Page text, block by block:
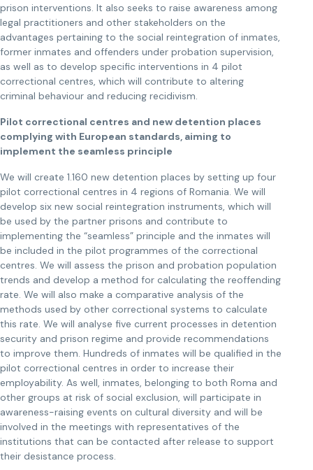
prison interventions. It also seeks to raise awareness among
legal practitioners and other stakeholders on the
advantages pertaining to the social reintegration of inmates,
former inmates and offenders under probation supervision,
as well as to develop specific interventions in 4 pilot
correctional centres, which will contribute to altering
criminal behaviour and reducing recidivism.
Pilot correctional centres and new detention places
complying with European standards, aiming to
implement the seamless principle
We will create 1.160 new detention places by setting up four
pilot correctional centres in 4 regions of Romania. We will
develop six new social reintegration instruments, which will
be used by the partner prisons and contribute to
implementing the “seamless” principle and the inmates will
be included in the pilot programmes of the correctional
centres. We will assess the prison and probation population
trends and develop a method for calculating the reoffending
rate. We will also make a comparative analysis of the
methods used by other correctional systems to calculate
this rate. We will analyse five current processes in detention
security and prison regime and provide recommendations
to improve them. Hundreds of inmates will be qualified in the
pilot correctional centres in order to increase their
employability. As well, inmates, belonging to both Roma and
other groups at risk of social exclusion, will participate in
awareness-raising events on cultural diversity and will be
involved in the meetings with representatives of the
institutions that can be contacted after release to support
their desistance process.